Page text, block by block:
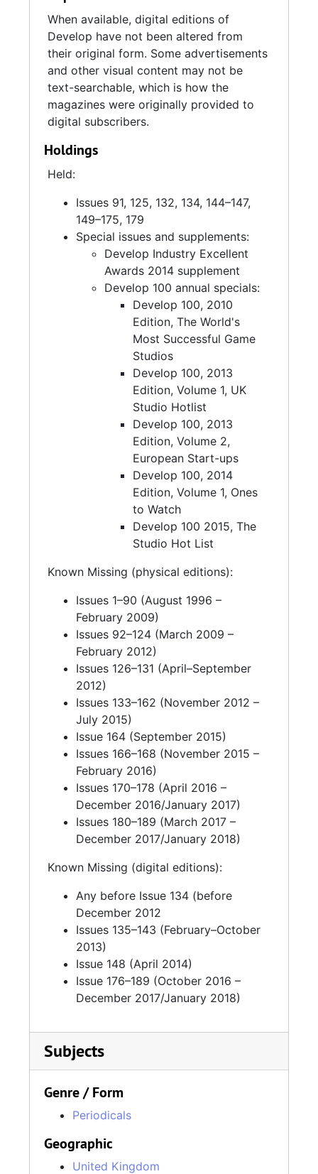
When available, digital editions of
Develop have not been altered from
their original form. Some advertisements
and other visual content may not be
text-searchable, which is how the
magazines were originally provided to
digital subscribers.
Holdings
Held:
Issues 91, 125, 132, 134, 144–147,
149–175, 179
Special issues and supplements:
Develop Industry Excellent
Awards 2014 supplement
Develop 100 annual specials:
Develop 100, 2010
Edition, The World's
Most Successful Game
Studios
Develop 100, 2013
Edition, Volume 1, UK
Studio Hotlist
Develop 100, 2013
Edition, Volume 2,
European Start-ups
Develop 100, 2014
Edition, Volume 1, Ones
to Watch
Develop 100 2015, The
Studio Hot List
Known Missing (physical editions):
Issues 1–90 (August 1996 –
February 2009)
Issues 92–124 (March 2009 –
February 2012)
Issues 126–131 (April–September
2012)
Issues 133–162 (November 2012 –
July 2015)
Issue 164 (September 2015)
Issues 166–168 (November 2015 –
February 2016)
Issues 170–178 (April 2016 –
December 2016/January 2017)
Issues 180–189 (March 2017 –
December 2017/January 2018)
Known Missing (digital editions):
Any before Issue 134 (before
December 2012
Issues 135–143 (February–October
2013)
Issue 148 (April 2014)
Issue 176–189 (October 2016 –
December 2017/January 2018)
Subjects
Genre / Form
Periodicals
Geographic
United Kingdom